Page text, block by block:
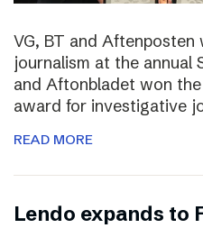
VG, BT and
journalism at the annual
and Aftonbladet won
award for investigative
READ MORE
Lendo expands to